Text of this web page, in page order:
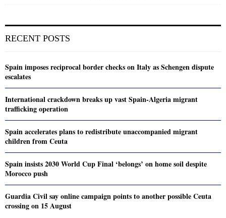
RECENT POSTS
Spain imposes reciprocal border checks on Italy as Schengen dispute
escalates
International crackdown breaks up vast Spain-Algeria migrant
trafficking operation
Spain accelerates plans to redistribute unaccompanied migrant
children from Ceuta
Spain insists 2030 World Cup Final ‘belongs’ on home soil despite
Morocco push
Guardia Civil say online campaign points to another possible Ceuta
crossing on 15 August